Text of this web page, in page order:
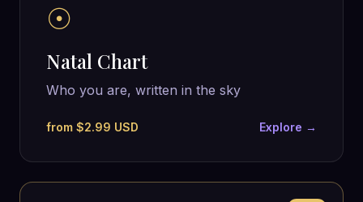
☉
Natal Chart
Who you are, written in the sky
from $2.99 USD Explore →